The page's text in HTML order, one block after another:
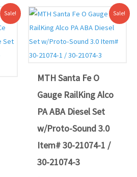
Sale! Sale!
MTH Santa Fe O
Gauge RailKing Alco
PA ABA Diesel Set
w/Proto-Sound 3.0
Item# 30-21074-1 /
30-21074-3
Original
price
was:
Current
price
is: